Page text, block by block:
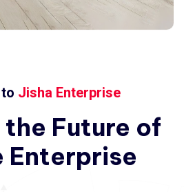
Jisha Enterprise
the Future of
Enterprise